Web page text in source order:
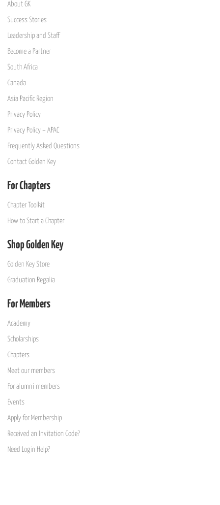
About GK
Success Stories
Leadership and Staff
Become a Partner
South Africa
Canada
Asia Pacific Region
Privacy Policy
Privacy Policy – APAC
Frequently Asked Questions
Contact Golden Key
For Chapters
Chapter Toolkit
How to Start a Chapter
Shop Golden Key
Golden Key Store
Graduation Regalia
For Members
Academy
Scholarships
Chapters
Meet our members
For alumni members
Events
Apply for Membership
Received an Invitation Code?
Need Login Help?